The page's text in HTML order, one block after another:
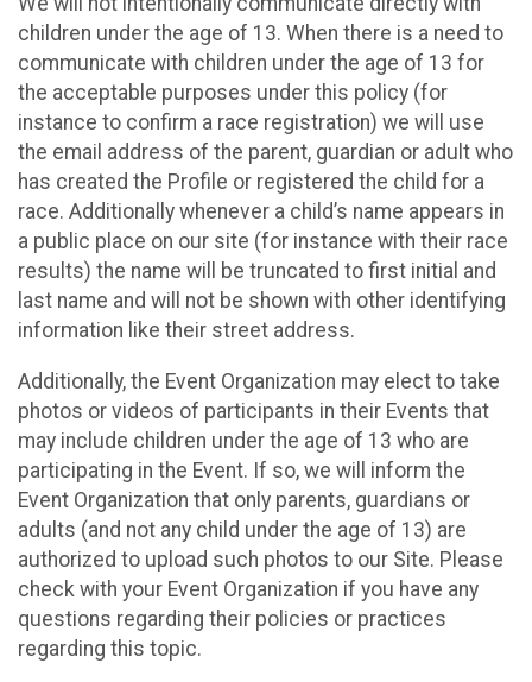
children under the age of 13. When there is a need to
communicate with children under the age of 13 for
the acceptable purposes under this policy (for
instance to confirm a race registration) we will use
the email address of the parent, guardian or adult who
has created the Profile or registered the child for a
race. Additionally whenever a child’s name appears in
a public place on our site (for instance with their race
results) the name will be truncated to first initial and
last name and will not be shown with other identifying
information like their street address.
Additionally, the Event Organization may elect to take
photos or videos of participants in their Events that
may include children under the age of 13 who are
participating in the Event. If so, we will inform the
Event Organization that only parents, guardians or
adults (and not any child under the age of 13) are
authorized to upload such photos to our Site. Please
check with your Event Organization if you have any
questions regarding their policies or practices
regarding this topic.